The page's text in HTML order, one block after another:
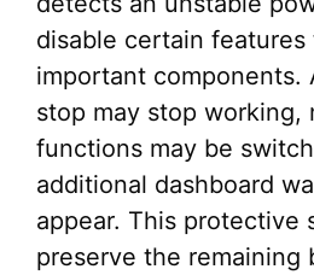
disable certain
important components.
stop may stop working,
functions may be
additional dashboard
appear. This protective
preserve the remaining